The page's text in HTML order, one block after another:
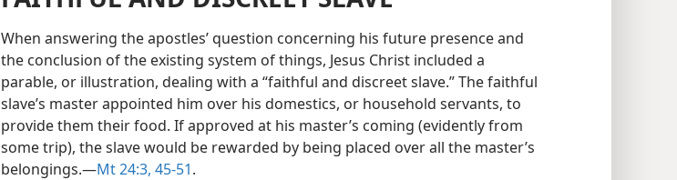
When answering the apostles’ question concerning his future presence and
the conclusion of the existing system of things, Jesus Christ included a
parable, or illustration, dealing with a “faithful and discreet slave.” The faithful
slave’s master appointed him over his domestics, or household servants, to
provide them their food. If approved at his master’s coming (evidently from
some trip), the slave would be rewarded by being placed over all the master’s
belongings.​—Mt 24:3, 45-51.